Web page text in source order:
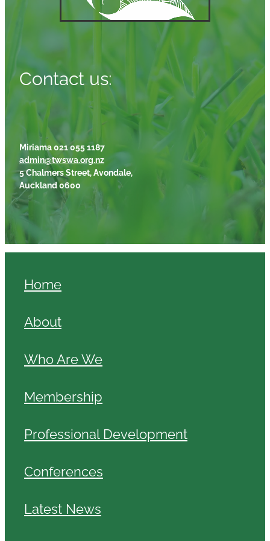
Contact us:
Miriama 021 055 1187
admin@twswa.org.nz
5 Chalmers Street, Avondale,
Auckland 0600
Home
About
Who Are We
Membership
Professional Development
Conferences
Latest News